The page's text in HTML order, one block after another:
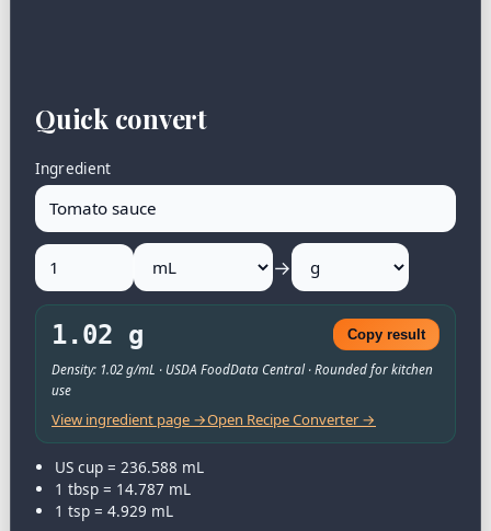
Quick convert
Ingredient
→
1.02 g Copy result
Density: 1.02 g/mL · USDA FoodData Central · Rounded for kitchen
use
View ingredient page →Open Recipe Converter →
US cup = 236.588 mL
1 tbsp = 14.787 mL
1 tsp = 4.929 mL